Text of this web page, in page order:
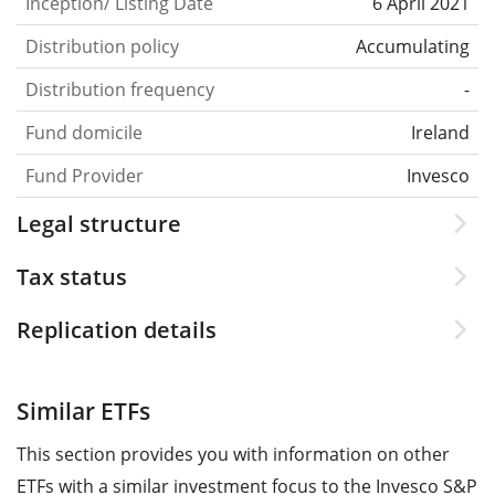
Distribution policy
Accumulating
Distribution frequency
-
Fund domicile
Ireland
Fund Provider
Invesco
Legal structure
Tax status
Replication details
Similar ETFs
This section provides you with information on other
ETFs with a similar investment focus to the Invesco S&P